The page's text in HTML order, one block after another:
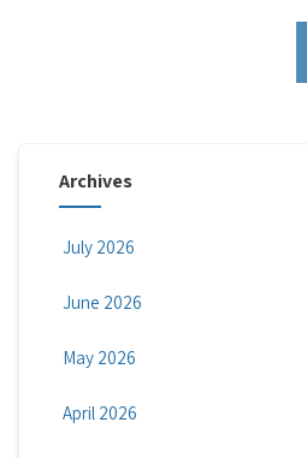
Archives
July 2026
June 2026
May 2026
April 2026